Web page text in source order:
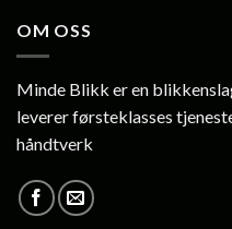
OM OSS
Minde Blikk er en
leverer førsteklasses
håndtverk